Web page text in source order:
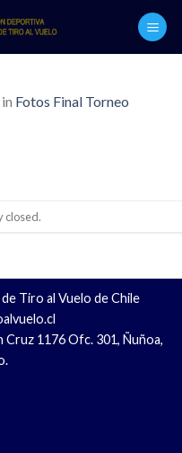
in Fotos Final Torneo
closed.
Tiro al Vuelo de Chile
1176 Ofc. 301, Ñuñoa,